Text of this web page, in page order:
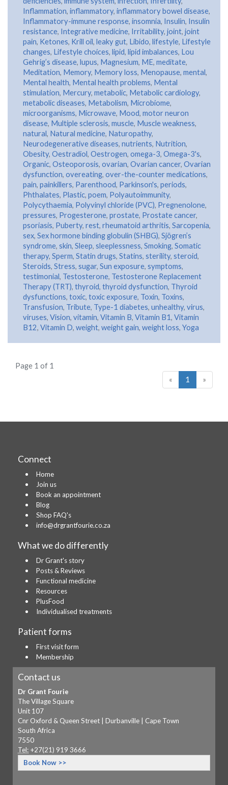
Inflammation, inflammatory, inflammatory bowel disease,
Inflammatory-immune response, insomnia, Insulin, Insulin
resistance, Integrative medicine, Irritability, joint, joint
pain, Ketones, Krill oil, leaky gut, Libido, lifestyle, Lifestyle
changes, Lifestyle choices, lipid, lipid imbalances, Lou
Gehrig’s disease, lupus, Magnesium, ME, meditate,
Meditation, Memory, Memory loss, Menopause, mental,
Mental health, Mental health problems, Mental
stimulation, Mercury, metabolic, Metabolic cardiology,
metabolic diseases, Metabolism, Microbiome,
microorganisms, Microwave, Mood, motor neuron
disease, Multiple sclerosis, muscle, Muscle weakness,
natural, Natural medicine, Naturopathy,
Neurodegenerative diseases, nutrients, Nutrition,
Obesity, Oestradiol, Oestrogen, omega-3, Omega-3's,
Organic, Osteoporosis, ovarian, Ovarian cancer, Ovarian
dysfunction, overeating, over-the-counter medications,
pain, painkillers, Parenthood, Parkinson's, periods,
Phthalates, Plastic, poem, Polyautoimmunity,
Polycythaemia, Polyvinyl chloride (PVC), Pregnenolone,
pressures, Progesterone, prostate, Prostate cancer,
psoriasis, Puberty, rest, rheumatoid arthritis, Sarcopenia,
sex, Sex hormone binding globulin (SHBG), Sjögren’s
syndrome, skin, Sleep, sleeplessness, Smoking, Somatic
therapy, Sperm, Statin drugs, Statins, sterility, steroid,
Steroids, Stress, sugar, Sun exposure, symptoms,
testimonial, Testosterone, Testosterone Replacement
Therapy (TRT), thyroid, thyroid dysfunction, Thyroid
dysfunctions, toxic, toxic exposure, Toxin, Toxins,
Transfusion, Tribute, Type-1 diabetes, unhealthy, virus,
viruses, Vision, vitamin, Vitamin B, Vitamin B1, Vitamin
B12, Vitamin D, weight, weight gain, weight loss, Yoga
Page 1 of 1
«
1 »
Connect
Home
Join us
Book an appointment
Blog
Shop FAQ's
info@drgrantfourie.co.za
What we do differently
Dr Grant's story
Posts & Reviews
Functional medicine
Resources
PlusFood
Individualised treatments
Patient forms
First visit form
Membership
Contact us
Dr Grant Fourie
The Village Square
Unit 107
Cnr Oxford & Queen Street | Durbanville | Cape Town
South Africa
7550
Tel: +27(21) 919 3666
Book Now >>